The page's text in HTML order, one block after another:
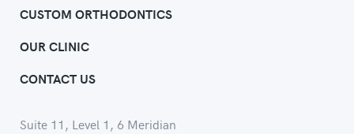
CUSTOM ORTHODONTICS
OUR CLINIC
CONTACT US
Suite 11, Level 1, 6 Meridian